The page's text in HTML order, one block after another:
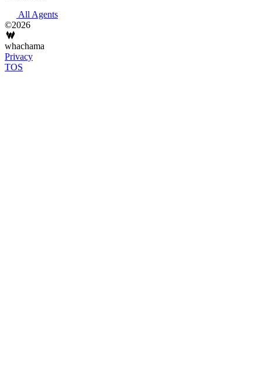
All Agents
©2026
whachama
Privacy
TOS